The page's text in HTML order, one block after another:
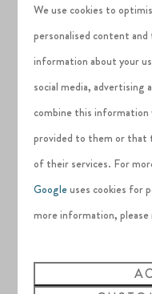
We use cookies to
personalised content
information about your
social media, advertising
combine this
provided to them or that
of their services. For
Googleuses cookies for
more information,